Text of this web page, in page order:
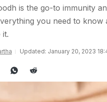
is the go-to immunity
you need to
it.
Updated: January 20, 2023